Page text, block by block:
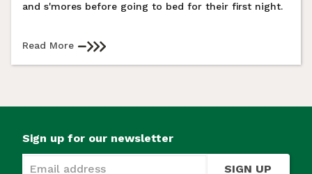
and s'mores before going to bed for their first night.
Read More
Sign up for our newsletter
SIGN UP